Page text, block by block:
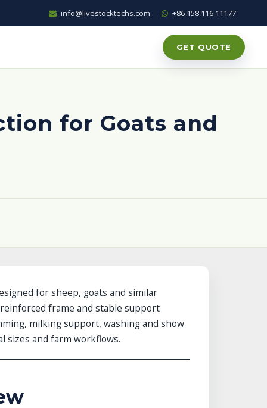
info@livestocktechs.com +86 158 116 11177
GET QUOTE
for Goats and
for sheep, goats and similar
frame and stable support
milking support, washing and show
sizes and farm workflows.